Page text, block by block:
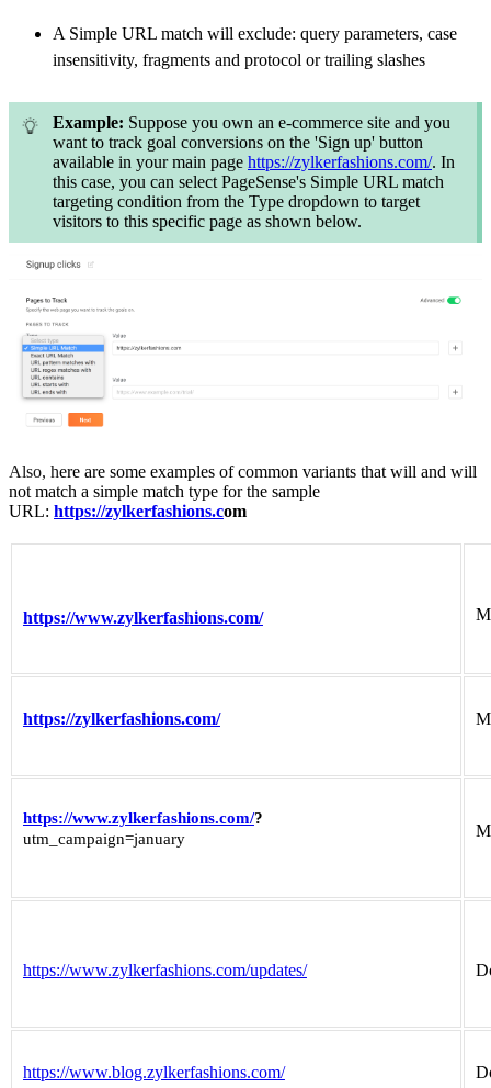
A Simple URL match will exclude: query parameters, case
insensitivity, fragments and protocol or trailing slashes
Example: Suppose you own an e-commerce site and you
want to track goal conversions on the 'Sign up' button
available in your main page https://zylkerfashions.com/. In
this case, you can select PageSense's Simple URL match
targeting condition from the Type dropdown to target
visitors to this specific page as shown below.
Also, here are some examples of common variants that will and will
not match a simple match type for the sample
URL: https://zylkerfashions.com
https://www.zylkerfashions.com/
https://zylkerfashions.com/
https://www.zylkerfashions.com/?
utm_campaign=january
https://www.zylkerfashions.com/updates/
https://www.blog.zylkerfashions.com/